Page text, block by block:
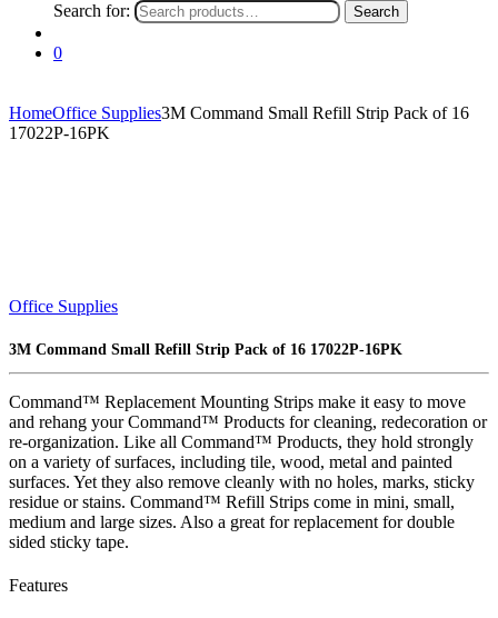
Search for:
Search
0
HomeOffice Supplies3M Command Small Refill Strip Pack of 16
17022P-16PK
Office Supplies
3M Command Small Refill Strip Pack of 16 17022P-16PK
Command™ Replacement Mounting Strips make it easy to move
and rehang your Command™ Products for cleaning, redecoration or
re-organization. Like all Command™ Products, they hold strongly
on a variety of surfaces, including tile, wood, metal and painted
surfaces. Yet they also remove cleanly with no holes, marks, sticky
residue or stains. Command™ Refill Strips come in mini, small,
medium and large sizes. Also a great for replacement for double
sided sticky tape.
Features